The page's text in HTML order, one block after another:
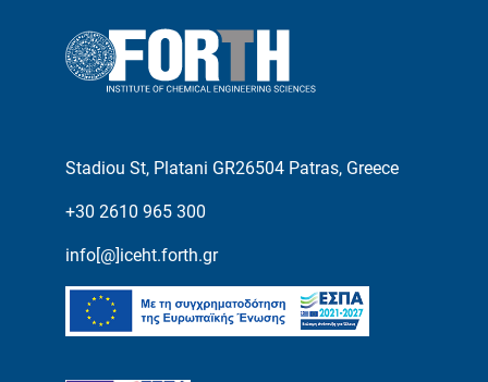
Stadiou St, Platani GR26504 Patras, Greece
+30 2610 965 300
info[@]iceht.forth.gr